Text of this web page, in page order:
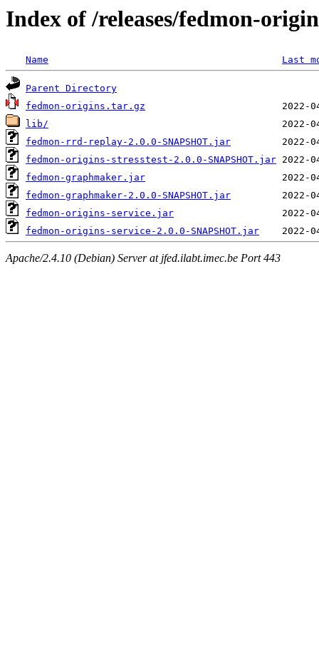
Index of /releases/fedmon-
Name Last
Parent Directory
fedmon-origins.tar.gz
lib/
fedmon-rrd-replay-2.0.0-SNAPSHOT.jar
fedmon-origins-stresstest-2.0.0-SNAPSHOT.jar
fedmon-graphmaker.jar
fedmon-graphmaker-2.0.0-SNAPSHOT.jar
fedmon-origins-service.jar
fedmon-origins-service-2.0.0-SNAPSHOT.jar
Apache/2.4.10 (Debian) Server at jfed.ilabt.imec.be Port 443